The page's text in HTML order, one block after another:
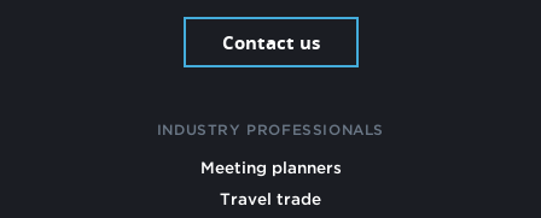
Contact us
INDUSTRY PROFESSIONALS
Meeting planners
Travel trade